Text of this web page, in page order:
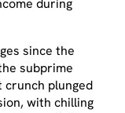
during
since the
subprime
crunch plunged
with chilling